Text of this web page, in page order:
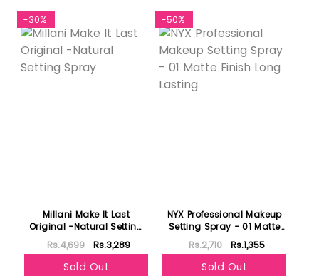
-30%
Millani Make It Last
Original -Natural Setting
Spray
Rs.4,699 Rs.3,289
Sold Out
-50%
NYX Professional Makeup
Setting Spray - 01 Matte
Finish Long Lasting
Rs.2,710 Rs.1,355
Sold Out